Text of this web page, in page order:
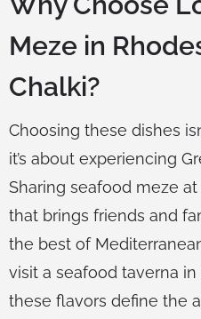
Meze in
Chalki?
Choosing these dishes
it’s about experiencing
Sharing seafood meze
that brings friends and
the best of
visit a seafood taverna in
these flavors define the